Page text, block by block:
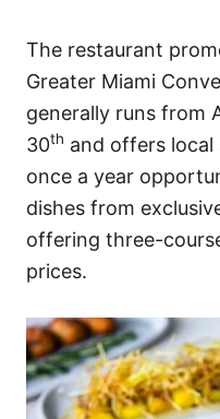
The restaurant
Greater Miami
generally runs from
30th and offers local
once a year
dishes from
offering three-
prices.